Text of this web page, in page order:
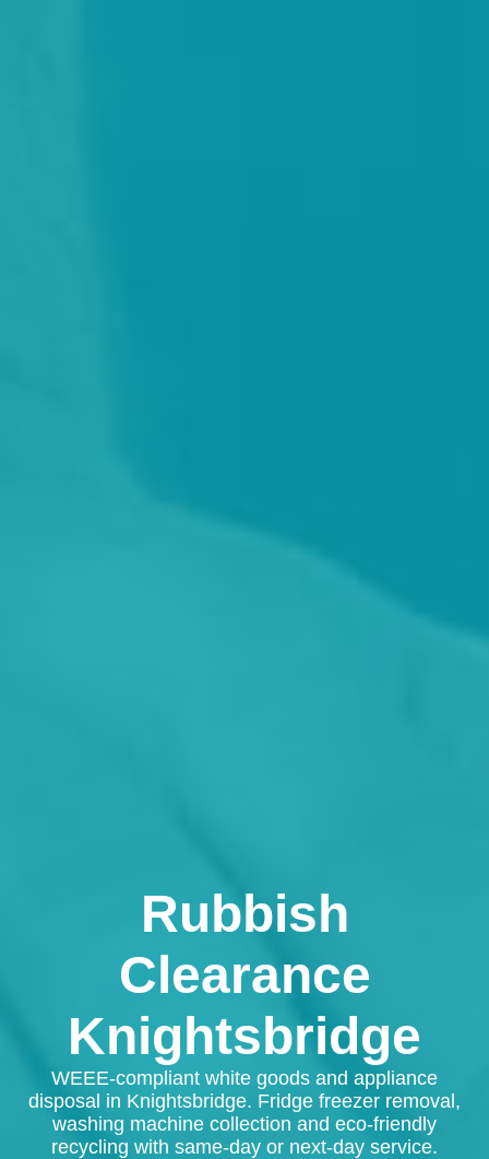
Rubbish
Clearance
Knightsbridge
WEEE-compliant white goods and appliance
disposal in Knightsbridge. Fridge freezer removal,
washing machine collection and eco-friendly
recycling with same-day or next-day service.